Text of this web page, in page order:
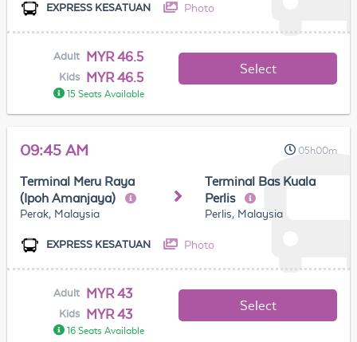
EXPRESS KESATUAN Photo
Adult MYR 46.5
Kids MYR 46.5
15 Seats Available
Select
09:45 AM 05h00m
Terminal Meru Raya
(Ipoh Amanjaya)
Perak, Malaysia
Terminal Bas Kuala
Perlis
Perlis, Malaysia
EXPRESS KESATUAN Photo
Adult MYR 43
Kids MYR 43
16 Seats Available
Select